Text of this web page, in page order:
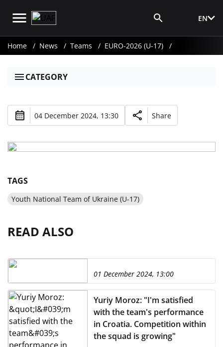
EN
Home News Teams EURO-2026 (U-17)
CATEGORY
04 December 2024, 13:30 Share
TAGS
Youth National Team of Ukraine (U-17)
READ ALSO
01 December 2024, 13:00
Yuriy Moroz: "I'm satisfied
with the team's performance
in Croatia. Competition within
the squad is growing"